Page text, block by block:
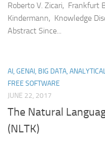
Roberto V. Zicari, Frankfurt
Kindermann, Knowledge
Abstract Since...
AI, GENAI, BIG DATA,
FREE SOFTWARE
JUNE 22, 2017
The Natural
(NLTK)